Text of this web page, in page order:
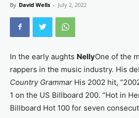
By David Wells - July 2, 2022
In the early aughts NellyOne of the
rappers in the music industry. His
Country Grammar His 2002 hit,
1 on the US Billboard 200. “Hot in
Billboard Hot 100 for seven